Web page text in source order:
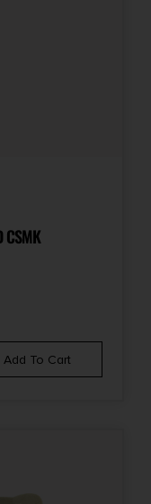
CSMK
Add To Cart